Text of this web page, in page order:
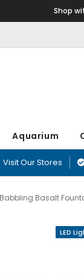
Shop
Aquarium
Visit Our Stores
Babbling Basalt
LED